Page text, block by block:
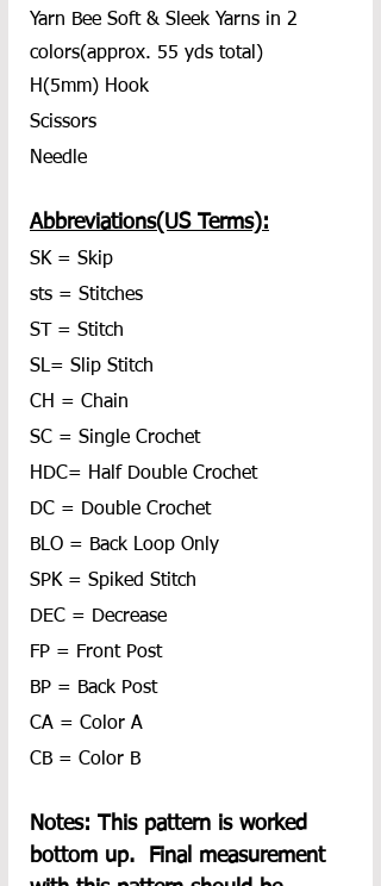
Yarn Bee Soft & Sleek Yarns in 2
colors(approx. 55 yds total)
H(5mm) Hook
Scissors
Needle
Abbreviations(US Terms):
SK = Skip
sts = Stitches
ST = Stitch
SL= Slip Stitch
CH = Chain
SC = Single Crochet
HDC= Half Double Crochet
DC = Double Crochet
BLO = Back Loop Only
SPK = Spiked Stitch
DEC = Decrease
FP = Front Post
BP = Back Post
CA = Color A
CB = Color B
Notes: This pattern is worked
bottom up.  Final measurement